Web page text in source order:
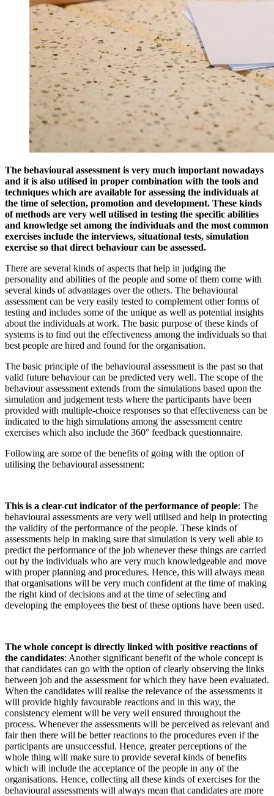
The behavioural assessment is very much important nowadays
and it is also utilised in proper combination with the tools and
techniques which are available for assessing the individuals at
the time of selection, promotion and development. These kinds
of methods are very well utilised in testing the specific abilities
and knowledge set among the individuals and the most common
exercises include the interviews, situational tests, simulation
exercise so that direct behaviour can be assessed.
There are several kinds of aspects that help in judging the
personality and abilities of the people and some of them come with
several kinds of advantages over the others. The behavioural
assessment can be very easily tested to complement other forms of
testing and includes some of the unique as well as potential insights
about the individuals at work. The basic purpose of these kinds of
systems is to find out the effectiveness among the individuals so that
best people are hired and found for the organisation.
The basic principle of the behavioural assessment is the past so that
valid future behaviour can be predicted very well. The scope of the
behaviour assessment extends from the simulations based upon the
simulation and judgement tests where the participants have been
provided with multiple-choice responses so that effectiveness can be
indicated to the high simulations among the assessment centre
exercises which also include the 360° feedback questionnaire.
Following are some of the benefits of going with the option of
utilising the behavioural assessment:
This is a clear-cut indicator of the performance of people: The
behavioural assessments are very well utilised and help in protecting
the validity of the performance of the people. These kinds of
assessments help in making sure that simulation is very well able to
predict the performance of the job whenever these things are carried
out by the individuals who are very much knowledgeable and move
with proper planning and procedures. Hence, this will always mean
that organisations will be very much confident at the time of making
the right kind of decisions and at the time of selecting and
developing the employees the best of these options have been used.
The whole concept is directly linked with positive reactions of
the candidates: Another significant benefit of the whole concept is
that candidates can go with the option of clearly observing the links
between job and the assessment for which they have been evaluated.
When the candidates will realise the relevance of the assessments it
will provide highly favourable reactions and in this way, the
consistency element will be very well ensured throughout the
process. Whenever the assessments will be perceived as relevant and
fair then there will be better reactions to the procedures even if the
participants are unsuccessful. Hence, greater perceptions of the
whole thing will make sure to provide several kinds of benefits
which will include the acceptance of the people in any of the
organisations. Hence, collecting all these kinds of exercises for the
behavioural assessments will always mean that candidates are more